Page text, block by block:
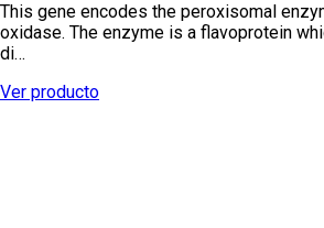
This gene encodes the peroxisomal
oxidase. The enzyme is a flavoprotein
di…
Ver producto